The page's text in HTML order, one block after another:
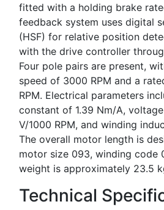
fitted with a holding brake
feedback system uses digital
(HSF) for relative position
with the drive controller
Four pole pairs are present,
speed of 3000 RPM and a
RPM. Electrical parameters
constant of 1.39 Nm/A,
V/1000 RPM, and winding
The overall motor length is
motor size 093, winding code
weight is approximately 23.5
Technical